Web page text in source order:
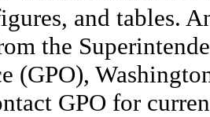
and tables.
the
(GPO),
GPO for